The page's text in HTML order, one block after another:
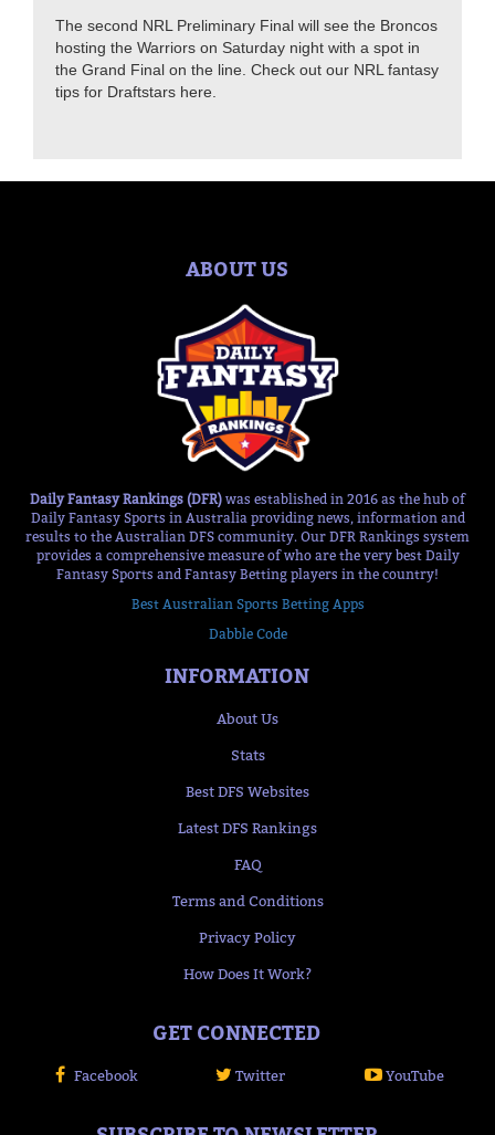
The second NRL Preliminary Final will see the Broncos
hosting the Warriors on Saturday night with a spot in
the Grand Final on the line. Check out our NRL fantasy
tips for Draftstars here.
ABOUT US
Daily Fantasy Rankings (DFR) was established in 2016 as the hub of
Daily Fantasy Sports in Australia providing news, information and
results to the Australian DFS community. Our DFR Rankings system
provides a comprehensive measure of who are the very best Daily
Fantasy Sports and Fantasy Betting players in the country!
Best Australian Sports Betting Apps
Dabble Code
INFORMATION
About Us
Stats
Best DFS Websites
Latest DFS Rankings
FAQ
Terms and Conditions
Privacy Policy
How Does It Work?
GET CONNECTED
Facebook Twitter YouTube